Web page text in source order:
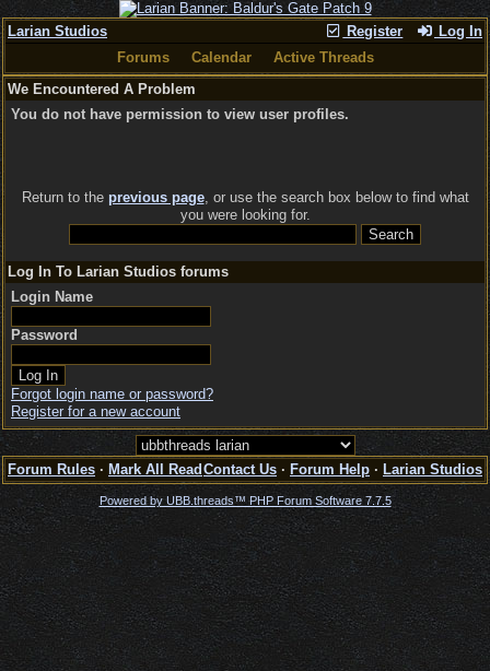
Register Log In
Larian Studios
Forums
Calendar
Active Threads
We Encountered A Problem
You do not have permission to view user profiles.
Return to the previous page, or use the search box below to find what
you were looking for.
Log In To Larian Studios forums
Login Name
Password
Forgot login name or password?
Register for a new account
Forum Rules · Mark All Read Contact Us · Forum Help · Larian Studios
Powered by UBB.threads™ PHP Forum Software 7.7.5